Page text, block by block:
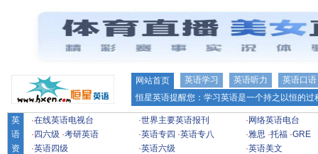
网站首页 英语学习 英语听力
英语口语
恒星英语提醒您：学习英语是一个持之以恒的
英
语
资
·在线英语电视台 ·世界主要英语报刊 · 网络英语电台
· 四六级 ·考研英语 ·英语专四 ·英语专八 ·雅思 ·托福 ·GRE
·英语四级 ·英语六级 ·英语美文